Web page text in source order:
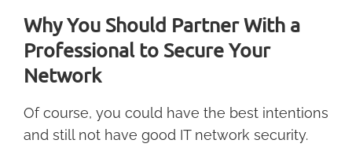
Why You Should Partner With a
Professional to Secure Your
Network
Of course, you could have the best intentions
and still not have good IT network security.